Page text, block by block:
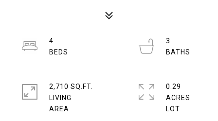
4
3
2,710 SQ.FT.
LIVING
0.29
ACRES